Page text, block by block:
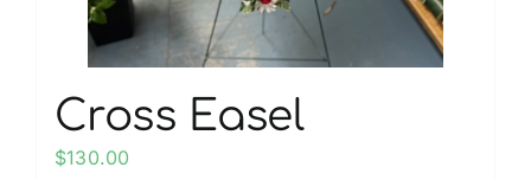
Cross Easel
$130.00